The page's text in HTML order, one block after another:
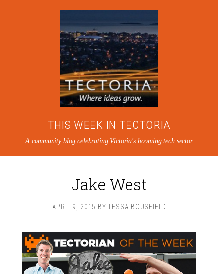
THIS WEEK IN TECTORIA
A community blog celebrating Victoria's booming tech sector
Jake West
APRIL 9, 2015 BY TESSA BOUSFIELD